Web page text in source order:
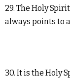
29. The Holy
always points to
30. It is the Holy